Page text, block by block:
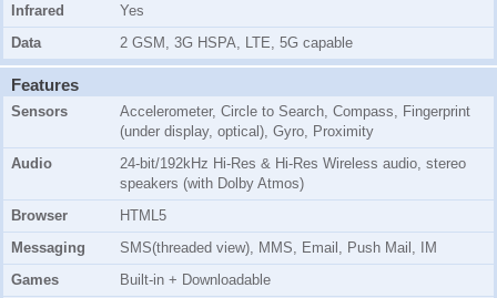
Infrared
Yes
Data
2 GSM, 3G HSPA, LTE, 5G capable
Features
Sensors
Accelerometer, Circle to Search, Compass, Fingerprint
(under display, optical), Gyro, Proximity
Audio
24-bit/192kHz Hi-Res & Hi-Res Wireless audio, stereo
speakers (with Dolby Atmos)
Browser
HTML5
Messaging
SMS(threaded view), MMS, Email, Push Mail, IM
Games
Built-in + Downloadable